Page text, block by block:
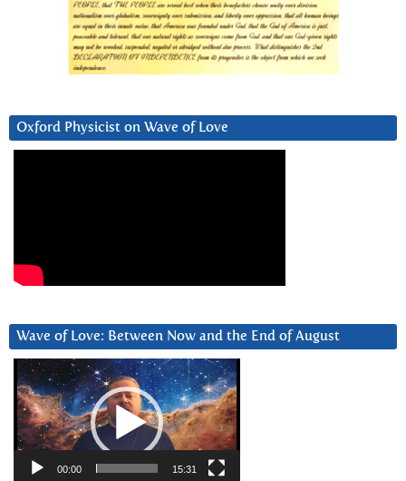
Oxford Physicist on Wave of Love
Wave of Love: Between Now and the End of August
Video
Player
00:00 15:31